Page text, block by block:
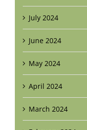
July 2024
June 2024
May 2024
April 2024
March 2024